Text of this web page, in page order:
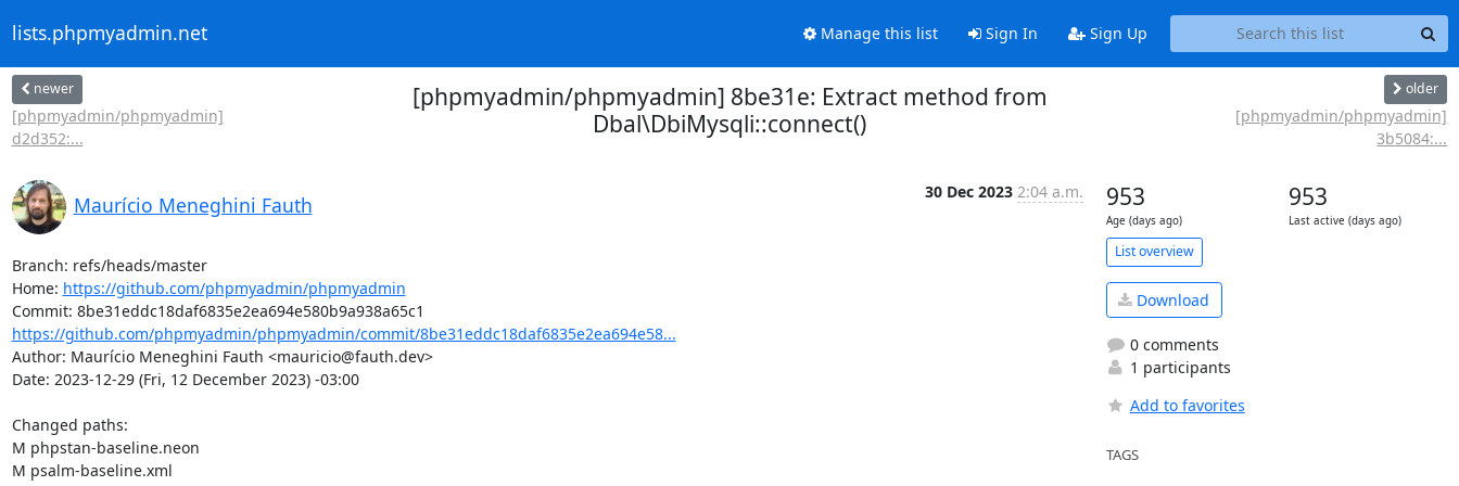
lists.phpmyadmin.net Manage this list Sign In Sign Up
newer
[phpmyadmin/phpmyadmin]
d2d352:...
[phpmyadmin/phpmyadmin] 8be31e: Extract method from
Dbal\DbiMysqli::connect()
older
[phpmyadmin/phpmyadmin]
3b5084:...
Maurício Meneghini Fauth
30 Dec 2023 2:04 a.m.
Branch: refs/heads/master
Home: https://github.com/phpmyadmin/phpmyadmin
https://github.com/phpmyadmin/phpmyadmin/commit/8be31eddc18daf6835e2ea694e58...
Author: Maurício Meneghini Fauth <mauricio@fauth.dev>
Date: 2023-12-29 (Fri, 12 December 2023) -03:00
Changed paths:
M phpstan-baseline.neon
M psalm-baseline.xml
953
Age (days ago)
953
Last active (days ago)
List overview
Download
0 comments
1 participants
Add to favorites
TAGS